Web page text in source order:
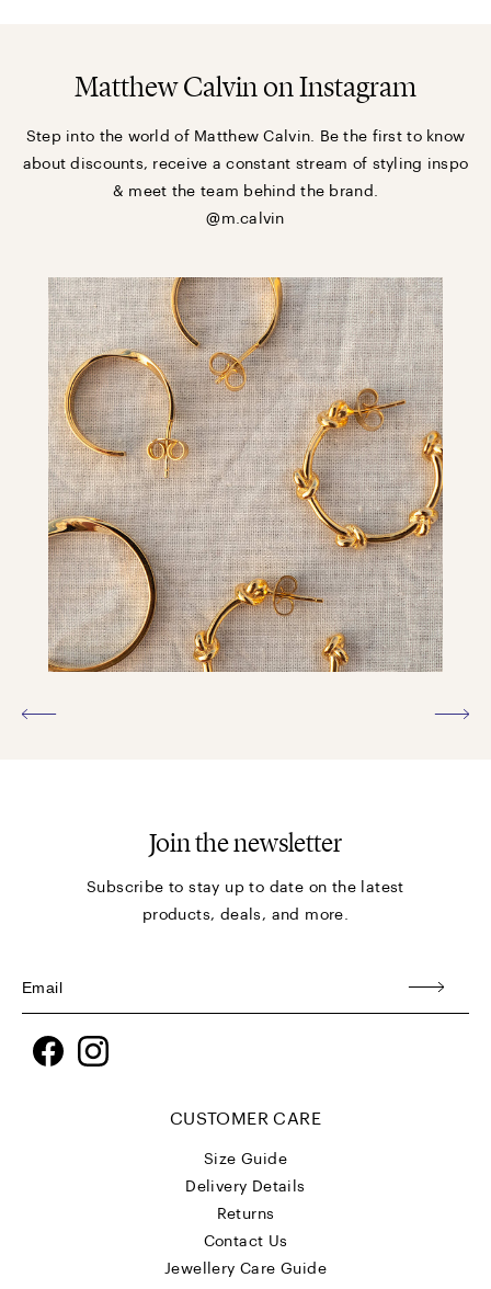
Matthew Calvin on Instagram
Step into the world of Matthew Calvin. Be the first to know
about discounts, receive a constant stream of styling inspo
& meet the team behind the brand.
@m.calvin
CUSTOMER CARE
Size Guide
Delivery Details
Returns
Contact Us
Jewellery Care Guide
Join the newsletter
Subscribe to stay up to date on the latest
products, deals, and more.
FacebookInstagram